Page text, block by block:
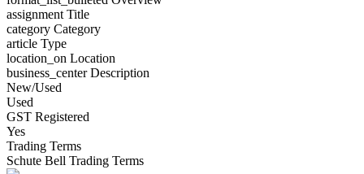
assignment Title
category Category
article Type
location_on Location
business_centerDescription
New/Used
Used
GST Registered
Yes
Trading Terms
Schute Bell Trading Terms